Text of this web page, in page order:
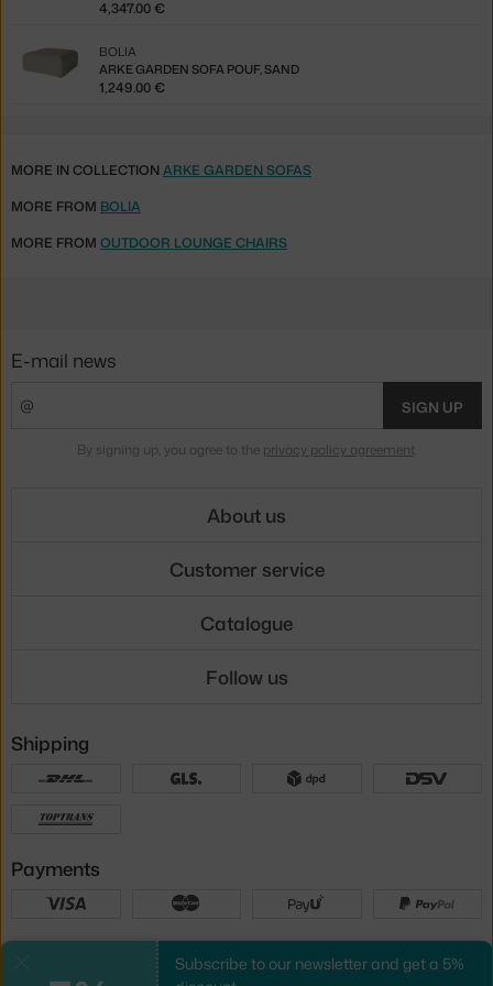
4,347.00 €
ARKE GARDEN SOFA POUF, SAND
BOLIA
1,249.00 €
MORE IN COLLECTIONARKE GARDEN SOFAS
MORE FROM BOLIA
MORE FROM OUTDOOR LOUNGE CHAIRS
Subscribe to our newsletter and get a 5%
E-mail news
SIGN UP
By signing up, you agree to the privacy policy agreement.
About us
Customer service
Catalogue
Follow us
Shipping
Payments